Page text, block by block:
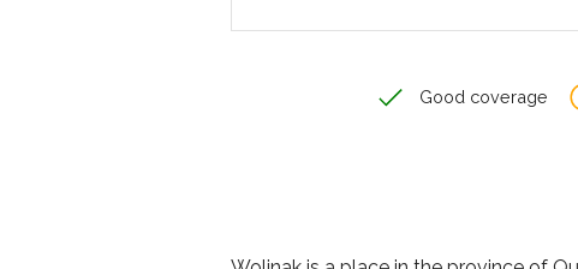
Good coverage